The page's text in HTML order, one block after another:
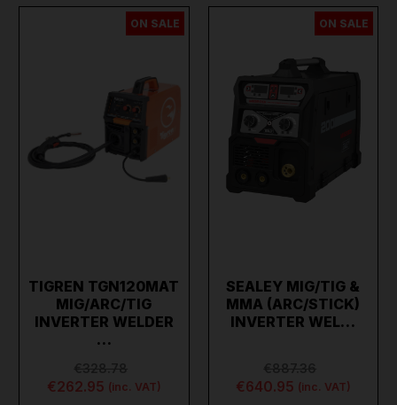
ON SALE
TIGREN TGN120MAT
MIG/ARC/TIG
INVERTER WELDER
…
€262.95 (inc. VAT)
ON SALE
SEALEY MIG/TIG &
MMA (ARC/STICK)
INVERTER WEL…
€640.95 (inc. VAT)